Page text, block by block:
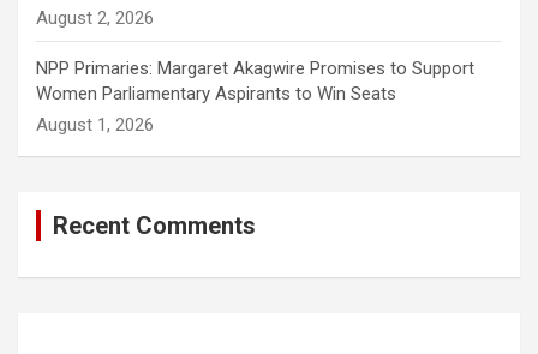
August 2, 2026
NPP Primaries: Margaret Akagwire Promises to Support
Women Parliamentary Aspirants to Win Seats
August 1, 2026
Recent Comments